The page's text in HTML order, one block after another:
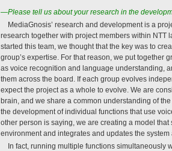
—Please tell us about your research in the
MediaGnosis’ research and development is a
research together with project members within NTT
started this team, we thought that the key was to
group’s expertise. For that reason, we put together
as voice recognition and language understanding,
them across the board. If each group evolves
expect the project as a whole to evolve. We are
brain, and we share a common understanding of
the development of individual functions that use
other person is saying, we are creating a model
environment and integrates and updates the system
In fact, running multiple functions simultaneously